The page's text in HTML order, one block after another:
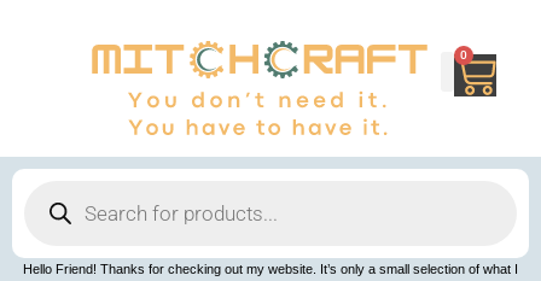
0
Cart
search
Hello Friend! Thanks for checking out my website. It’s only a small selection of what I